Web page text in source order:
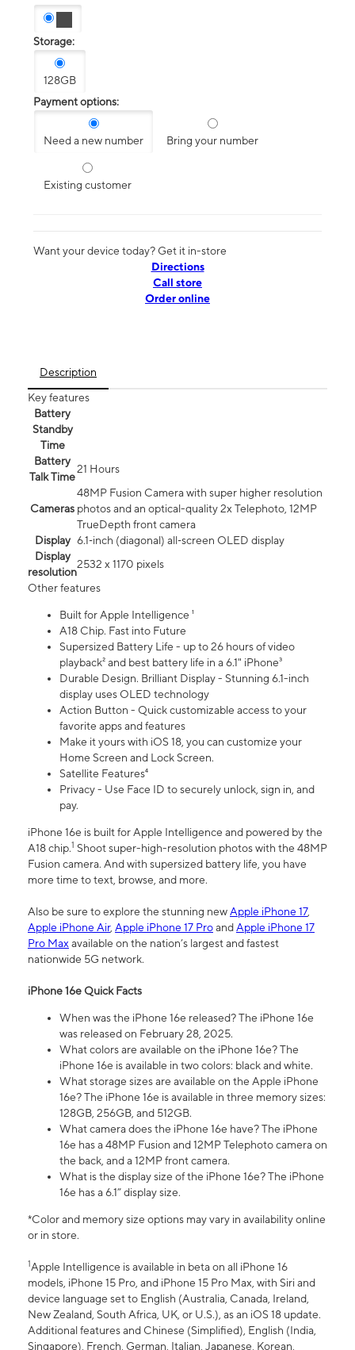
Storage:
128GB
Payment options:
Need a new number Bring your number
Existing customer
Want your device today? Get it in-store
Directions
Call store
Order online
Description
Key features
Battery
Standby
Time
Battery
Talk Time
21 Hours
Cameras
48MP Fusion Camera with super higher resolution
photos and an optical-quality 2x Telephoto, 12MP
TrueDepth front camera
Display 6.1‑inch (diagonal) all‑screen OLED display
Display
resolution
2532 x 1170 pixels
Other features
Built for Apple Intelligence ¹
A18 Chip. Fast into Future
Supersized Battery Life - up to 26 hours of video
playback² and best battery life in a 6.1" iPhone³
Durable Design. Brilliant Display - Stunning 6.1-inch
display uses OLED technology
Action Button - Quick customizable access to your
favorite apps and features
Make it yours with iOS 18, you can customize your
Home Screen and Lock Screen.
Satellite Features⁴
Privacy - Use Face ID to securely unlock, sign in, and
pay.
iPhone 16e is built for Apple Intelligence and powered by the
A18 chip.1 Shoot super-high-resolution photos with the 48MP
Fusion camera. And with supersized battery life, you have
more time to text, browse, and more.
Also be sure to explore the stunning newApple iPhone 17,
Apple iPhone Air, Apple iPhone 17 ProandApple iPhone 17
Pro Maxavailable on the nation’s largest and fastest
nationwide 5G network.
iPhone 16e Quick Facts
When was the iPhone 16e released? The iPhone 16e
was released on February 28, 2025.
What colors are available on the iPhone 16e? The
iPhone 16e is available in two colors: black and white.
What storage sizes are available on the Apple iPhone
16e? The iPhone 16e is available in three memory sizes:
128GB, 256GB, and 512GB.
What camera does the iPhone 16e have? The iPhone
16e has a 48MP Fusion and 12MP Telephoto camera on
the back, and a 12MP front camera.
What is the display size of the iPhone 16e? The iPhone
16e has a 6.1” display size.
*Color and memory size options may vary in availability online
or in store.
1Apple Intelligence is available in beta on all iPhone 16
models, iPhone 15 Pro, and iPhone 15 Pro Max, with Siri and
device language set to English (Australia, Canada, Ireland,
New Zealand, South Africa, UK, or U.S.), as an iOS 18 update.
Additional features and Chinese (Simplified), English (India,
Singapore), French, German, Italian, Japanese, Korean,